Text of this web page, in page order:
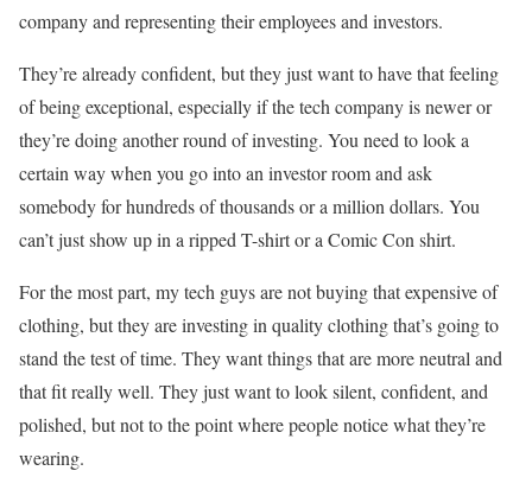
company and representing their employees and investors.
They’re already confident, but they just want to have that feeling
of being exceptional, especially if the tech company is newer or
they’re doing another round of investing. You need to look a
certain way when you go into an investor room and ask
somebody for hundreds of thousands or a million dollars. You
can’t just show up in a ripped T-shirt or a Comic Con shirt.
For the most part, my tech guys are not buying that expensive of
clothing, but they are investing in quality clothing that’s going to
stand the test of time. They want things that are more neutral and
that fit really well. They just want to look silent, confident, and
polished, but not to the point where people notice what they’re
wearing.